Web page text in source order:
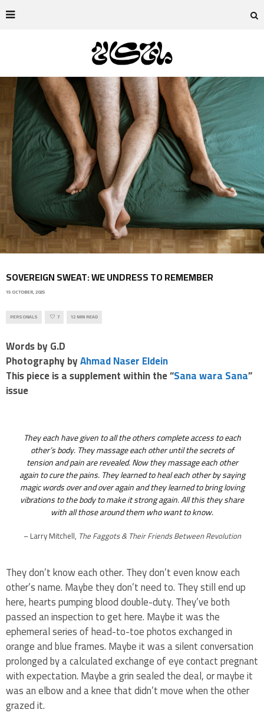
SOVEREIGN SWEAT: WE UNDRESS TO REMEMBER
15 OCTOBER, 2025
PERSONALS 7 12 MIN READ
Words by G.D
Photography byAhmad Naser Eldein
This piece is a supplement within the “Sana wara Sana”
issue
They each have given to all the others complete access to each
other’s body. They massage each other until the secrets of
tension and pain are revealed. Now they massage each other
again to cure the pains. They learned to heal each other by saying
magic words over and over again and they learned to bring loving
vibrations to the body to make it strong again. All this they share
with all those around them who want to know.
– Larry Mitchell, The Faggots & Their Friends Between Revolution
They don’t know each other. They don’t even know each
other’s name. Maybe they don’t need to. They still end up
here, hearts pumping blood double-duty. They’ve both
passed an inspection to get here. Maybe it was the
ephemeral series of head-to-toe photos exchanged in
orange and blue frames. Maybe it was a silent conversation
prolonged by a calculated exchange of eye contact pregnant
with expectation. Maybe a grin sealed the deal, or maybe it
was an elbow and a knee that didn’t move when the other
grazed it.